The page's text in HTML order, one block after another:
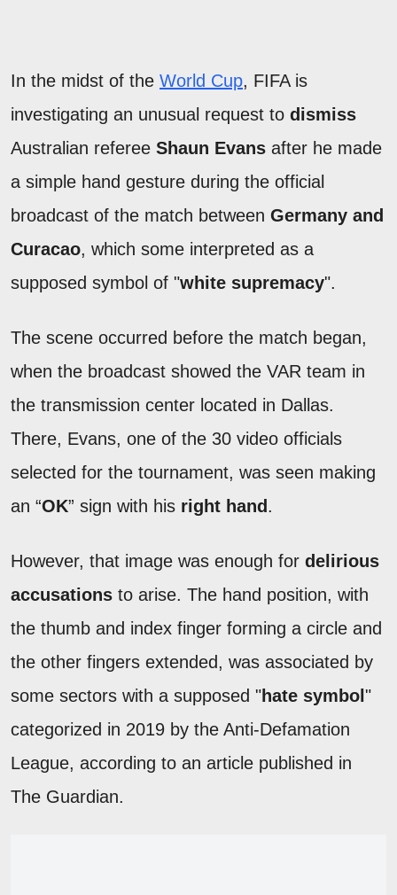
In the midst of the World Cup, FIFA is
investigating an unusual request to dismiss
Australian referee Shaun Evans after he made
a simple hand gesture during the official
broadcast of the match between Germany and
Curacao, which some interpreted as a
supposed symbol of "white supremacy".
The scene occurred before the match began,
when the broadcast showed the VAR team in
the transmission center located in Dallas.
There, Evans, one of the 30 video officials
selected for the tournament, was seen making
an “OK” sign with his right hand .
However, that image was enough for delirious
accusations to arise. The hand position, with
the thumb and index finger forming a circle and
the other fingers extended, was associated by
some sectors with a supposed "hate symbol "
categorized in 2019 by the Anti-Defamation
League, according to an article published in
The Guardian.